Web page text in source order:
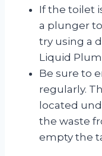
If the toilet
a plunger
try using a
Liquid
Be sure to
regularly.
located
the waste
empty the